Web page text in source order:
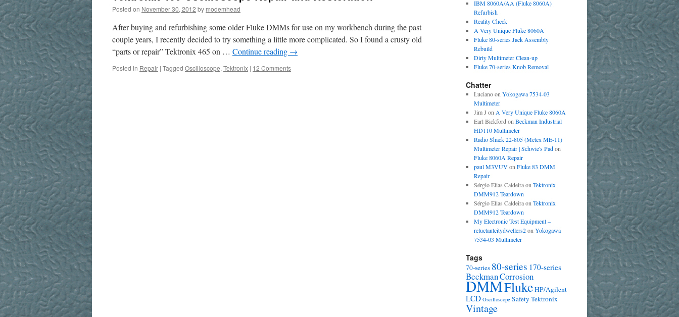
Posted on November 30, 2012 by modemhead
After buying and refurbishing some older Fluke DMMs for use on my workbench during the past
couple years, I recently decided to try something a little more complicated. So I found a crusty old
“parts or repair” Tektronix 465 on … Continue reading →
Posted in Repair | Tagged Oscilloscope, Tektronix | 12 Comments
IBM 8060A/AA (Fluke 8060A)
Refurbish
Reality Check
A Very Unique Fluke 8060A
Fluke 80-series Jack Assembly
Rebuild
Dirty Multimeter Clean-up
Fluke 70-series Knob Removal
Chatter
Lucianoon Yokogawa 7534-03
Multimeter
Jim J on A Very Unique Fluke 8060A
Earl Bickford on Beckman Industrial
HD110 Multimeter
Radio Shack 22-805 (Metex ME-11)
Multimeter Repair | Schwie's Padon
Fluke 8060A Repair
paul M3VUVon Fluke 83 DMM
Repair
Sérgio Elias Caldeiraon Tektronix
DMM912 Teardown
Sérgio Elias Caldeiraon Tektronix
DMM912 Teardown
My Electronic Test Equipment –
reluctantcitydwellers2on Yokogawa
7534-03 Multimeter
Tags
70-series 80-series 170-series
BeckmanCorrosion
DMMFlukeHP/Agilent
LCD Oscilloscope SafetyTektronix
Vintage